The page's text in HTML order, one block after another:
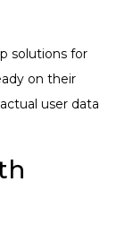
solutions for
on their
user data